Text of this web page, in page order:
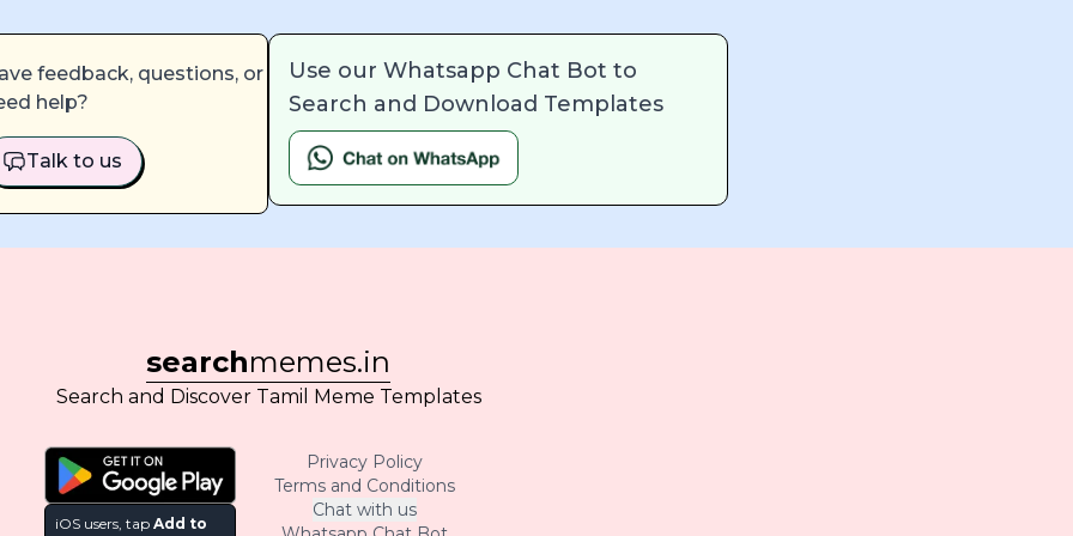
feedback, questions, or
help?
Talk to us
Use our Whatsapp Chat Bot to
Search and Download Templates
searchmemes.in
Search and Discover Tamil Meme Templates
iOS users, tap Add to
Privacy Policy
Terms and Conditions
Chat with us